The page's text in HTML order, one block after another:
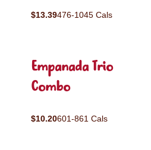
$13.39476-1045 Cals
Empanada Trio
Combo
$10.20601-861 Cals